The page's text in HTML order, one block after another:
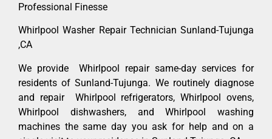
Professional Finesse
Whirlpool Washer Repair Technician Sunland-Tujunga
,CA
We provide Whirlpool repair same-day services for
residents of Sunland-Tujunga. We routinely diagnose
and repair Whirlpool refrigerators, Whirlpool ovens,
Whirlpool dishwashers, and Whirlpool washing
machines the same day you ask for help and on a